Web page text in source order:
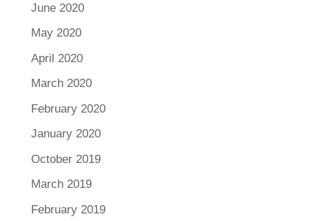
June 2020
May 2020
April 2020
March 2020
February 2020
January 2020
October 2019
March 2019
February 2019